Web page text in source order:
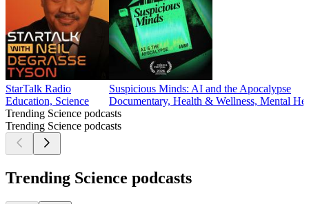
StarTalk Radio
Education, Science
Suspicious Minds: AI and the Apocalypse
Documentary, Health & Wellness, Mental
Trending Science podcasts
Trending Science podcasts
Trending Science podcasts